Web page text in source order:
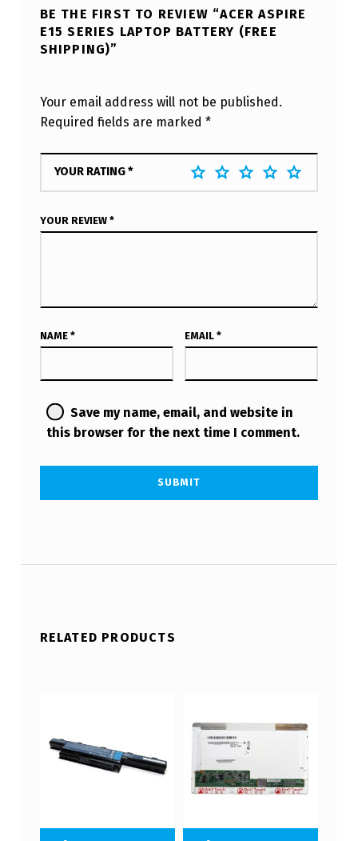
BE THE FIRST TO REVIEW “ACER ASPIRE
E15 SERIES LAPTOP BATTERY (FREE
SHIPPING)”
Your email address will not be published.
Required fields are marked *
YOUR RATING*
YOUR REVIEW *
NAME * EMAIL *
Save my name, email, and website in
this browser for the next time I comment.
RELATED PRODUCTS